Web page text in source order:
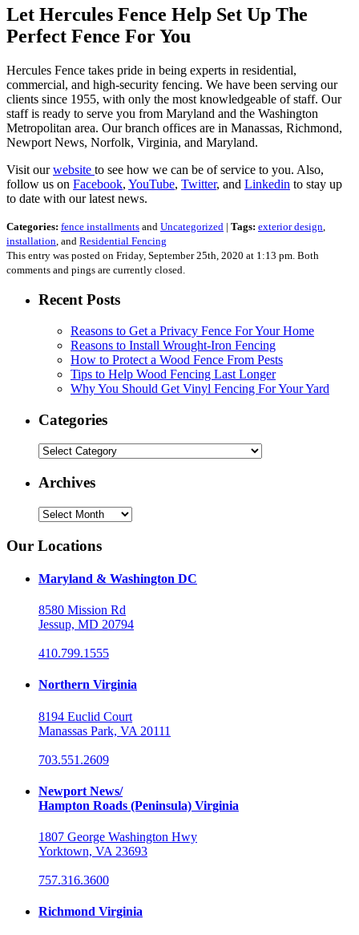
Let Hercules Fence Help Set Up The
Perfect Fence For You
Hercules Fence takes pride in being experts in residential,
commercial, and high-security fencing. We have been serving our
clients since 1955, with only the most knowledgeable of staff. Our
staff is ready to serve you from Maryland and the Washington
Metropolitan area. Our branch offices are in Manassas, Richmond,
Newport News, Norfolk, Virginia, and Maryland.
Visit ourwebsite to see how we can be of service to you. Also,
follow us on Facebook, YouTube, Twitter, and Linkedin to stay up
to date with our latest news.
Categories: fence installments and Uncategorized | Tags: exterior design
installation , and Residential Fencing
This entry was posted on Friday, September 25th, 2020 at 1:13 pm. Both
comments and pings are currently closed.
Recent Posts
Reasons to Get a Privacy Fence For Your Home
Reasons to Install Wrought-Iron Fencing
How to Protect a Wood Fence From Pests
Tips to Help Wood Fencing Last Longer
Why You Should Get Vinyl Fencing For Your Yard
Categories
Categories
Archives
Archives
Our Locations
Maryland & Washington DC
8580 Mission Rd
Jessup, MD 20794
410.799.1555
Northern Virginia
8194 Euclid Court
Manassas Park, VA 20111
703.551.2609
Newport News/
Hampton Roads (Peninsula) Virginia
1807 George Washington Hwy
Yorktown, VA 23693
757.316.3600
Richmond Virginia